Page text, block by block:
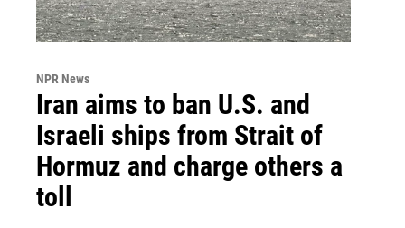
NPR News
Iran aims to ban U.S. and
Israeli ships from Strait of
Hormuz and charge others a
toll